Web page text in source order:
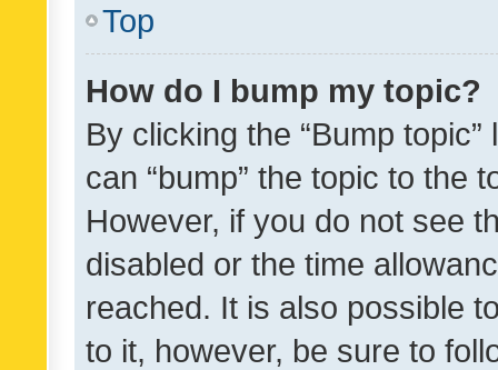
Top
How do I bump my topic?
By clicking the “Bump
can “bump” the topic to the
However, if you do not see
disabled or the time
reached. It is also possible
to it, however, be sure to